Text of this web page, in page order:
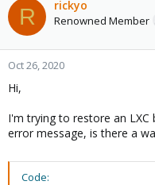
d
s
t
a
r
e
d
a
e
R rickyo
Renowned Member
Oct 26, 2020
Hi,
I'm trying to restore an
error message, is there a
Code: